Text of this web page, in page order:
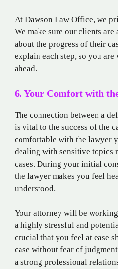
At Dawson Law Office, we
We make sure our clients
about the progress of their
explain each step, so you are
ahead.
6. Your Comfort with
The connection between a
is vital to the success of the
comfortable with the lawyer
dealing with sensitive topics
cases. During your initial
the lawyer makes you feel
understood.
Your attorney will be
a highly stressful and
crucial that you feel at ease
case without fear of
a strong professional